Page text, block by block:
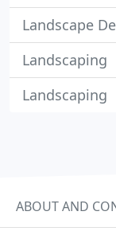
Landscape
Landscaping
Landscaping
ABOUT AND